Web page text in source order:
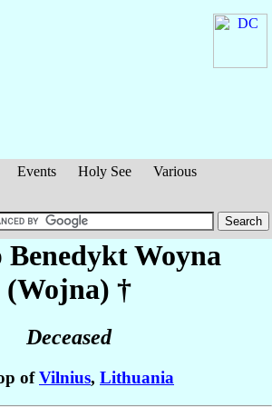
Events Holy See
Various
BenedyktWoyna
(Wojna) †
Deceased
ofVilnius, Lithuania